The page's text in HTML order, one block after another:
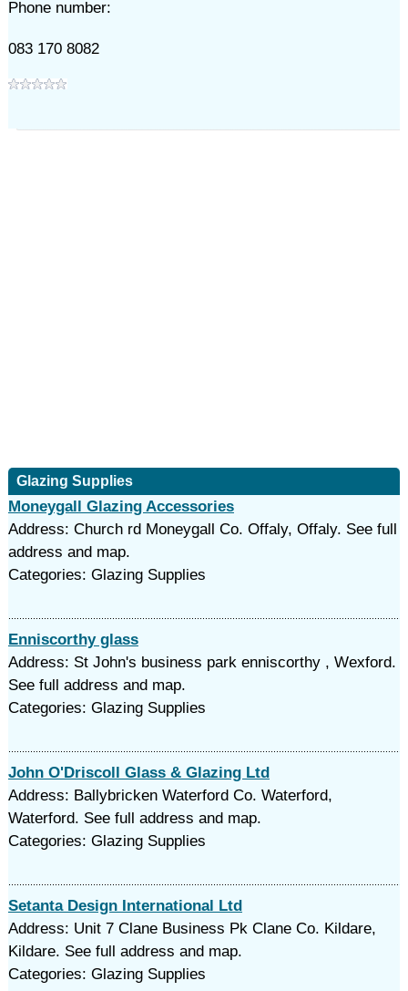
Phone number:
083 170 8082
Glazing Supplies
Moneygall Glazing Accessories
Address: Church rd Moneygall Co. Offaly, Offaly. See full
address and map.
Categories: Glazing Supplies
Enniscorthy glass
Address: St John's business park enniscorthy , Wexford.
See full address and map.
Categories: Glazing Supplies
John O'Driscoll Glass & Glazing Ltd
Address: Ballybricken Waterford Co. Waterford,
Waterford. See full address and map.
Categories: Glazing Supplies
Setanta Design International Ltd
Address: Unit 7 Clane Business Pk Clane Co. Kildare,
Kildare. See full address and map.
Categories: Glazing Supplies